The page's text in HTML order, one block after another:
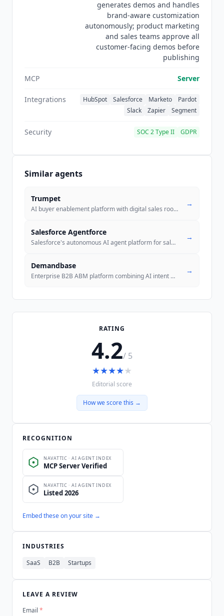
generates demos and handles
brand-aware customization
autonomously; product marketing
and sales teams approve all
customer-facing demos before
publishing
MCP Server
Integrations HubSpot Salesforce Marketo
Pardot
Slack
Zapier Segment
Security SOC 2 Type II GDPR
Similar agents
Trumpet
AI buyer enablement platform with digital sales rooms for personalized
→
Salesforce Agentforce
Salesforce's autonomous AI agent platform for sales, service, marketin
→
Demandbase
Enterprise B2B ABM platform combining AI intent data, account identifi
→
RATING
4.2/ 5
★★★★★
Editorial score
How we score this →
RECOGNITION
Embed these on your site →
INDUSTRIES
SaaS
B2B Startups
LEAVE A REVIEW
Email *